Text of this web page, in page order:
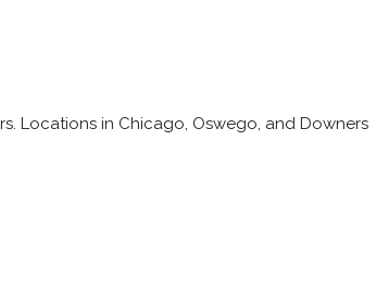
Locations in Chicago, Oswego, and Downers